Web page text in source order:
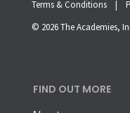
Terms & Conditions |
© 2026 The Academies,
FIND OUT MORE